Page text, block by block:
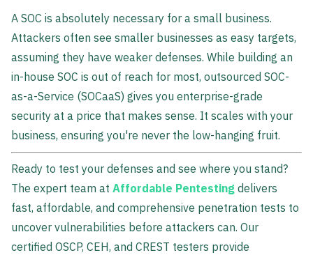
A SOC is absolutely necessary for a small business.
Attackers often see smaller businesses as easy targets,
assuming they have weaker defenses. While building an
in-house SOC is out of reach for most, outsourced SOC-
as-a-Service (SOCaaS) gives you enterprise-grade
security at a price that makes sense. It scales with your
business, ensuring you're never the low-hanging fruit.
Ready to test your defenses and see where you stand?
The expert team at Affordable Pentesting delivers
fast, affordable, and comprehensive penetration tests to
uncover vulnerabilities before attackers can. Our
certified OSCP, CEH, and CREST testers provide